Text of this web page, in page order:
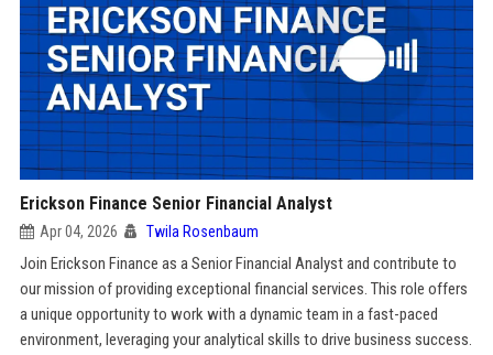
Erickson Finance Senior Financial Analyst
Apr 04, 2026 Twila Rosenbaum
Join Erickson Finance as a Senior Financial Analyst and contribute to
our mission of providing exceptional financial services. This role offers
a unique opportunity to work with a dynamic team in a fast-paced
environment, leveraging your analytical skills to drive business success.